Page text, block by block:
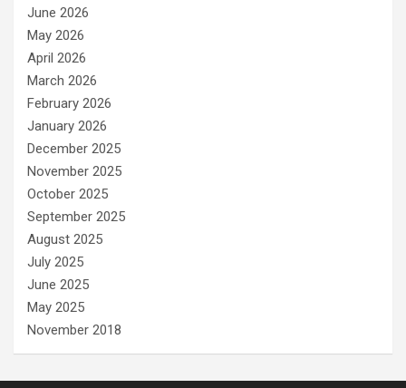
June 2026
May 2026
April 2026
March 2026
February 2026
January 2026
December 2025
November 2025
October 2025
September 2025
August 2025
July 2025
June 2025
May 2025
November 2018